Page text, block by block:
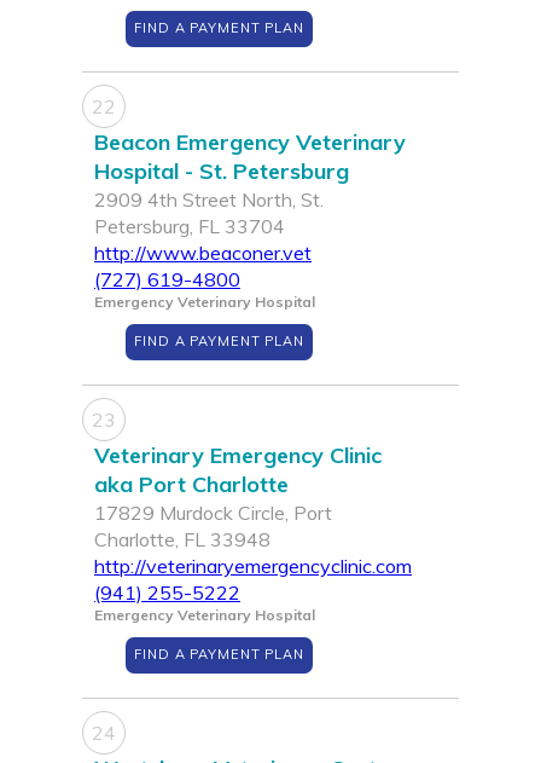
FIND A PAYMENT PLAN
22
Beacon Emergency Veterinary
Hospital - St. Petersburg
2909 4th Street North, St.
Petersburg, FL 33704
http://www.beaconer.vet
(727) 619-4800
Emergency Veterinary Hospital
FIND A PAYMENT PLAN
23
Veterinary Emergency Clinic
aka Port Charlotte
17829 Murdock Circle, Port
Charlotte, FL 33948
http://veterinaryemergencyclinic.com
(941) 255-5222
Emergency Veterinary Hospital
FIND A PAYMENT PLAN
24